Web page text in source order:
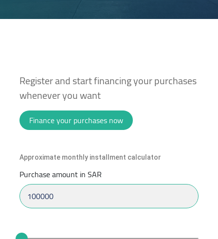
Register and start financing your purchases
whenever you want
Finance your purchases now
Approximate monthly installment calculator
Purchase amount in SAR